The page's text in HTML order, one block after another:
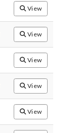
View
View
View
View
View